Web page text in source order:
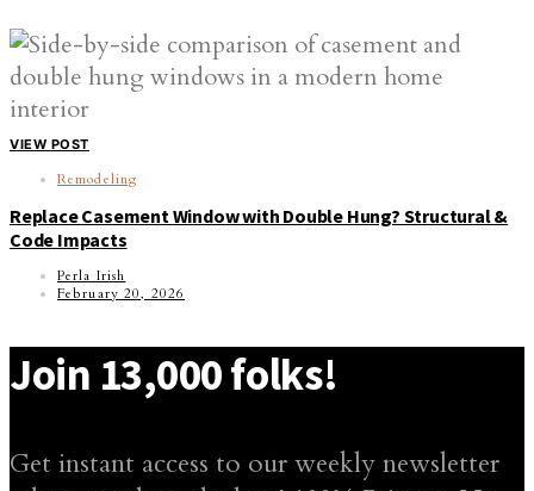
VIEW POST
Remodeling
Replace Casement Window with Double Hung? Structural &
Code Impacts
Perla Irish
February 20, 2026
Join 13,000 folks!
Get instant access to our weekly newsletter